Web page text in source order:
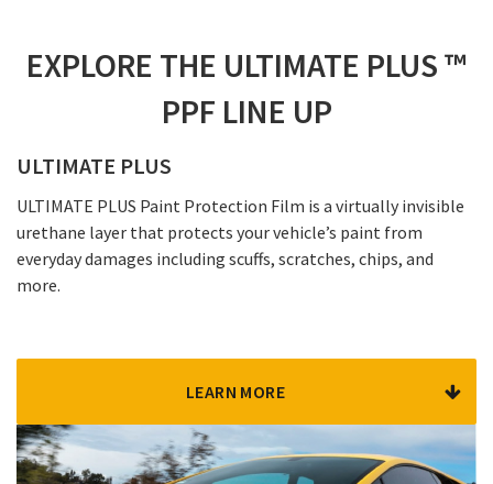
EXPLORE THE ULTIMATE PLUS ™
PPF LINE UP
ULTIMATE PLUS
ULTIMATE PLUS Paint Protection Film is a virtually invisible
urethane layer that protects your vehicle’s paint from
everyday damages including scuffs, scratches, chips, and
more.
LEARN MORE